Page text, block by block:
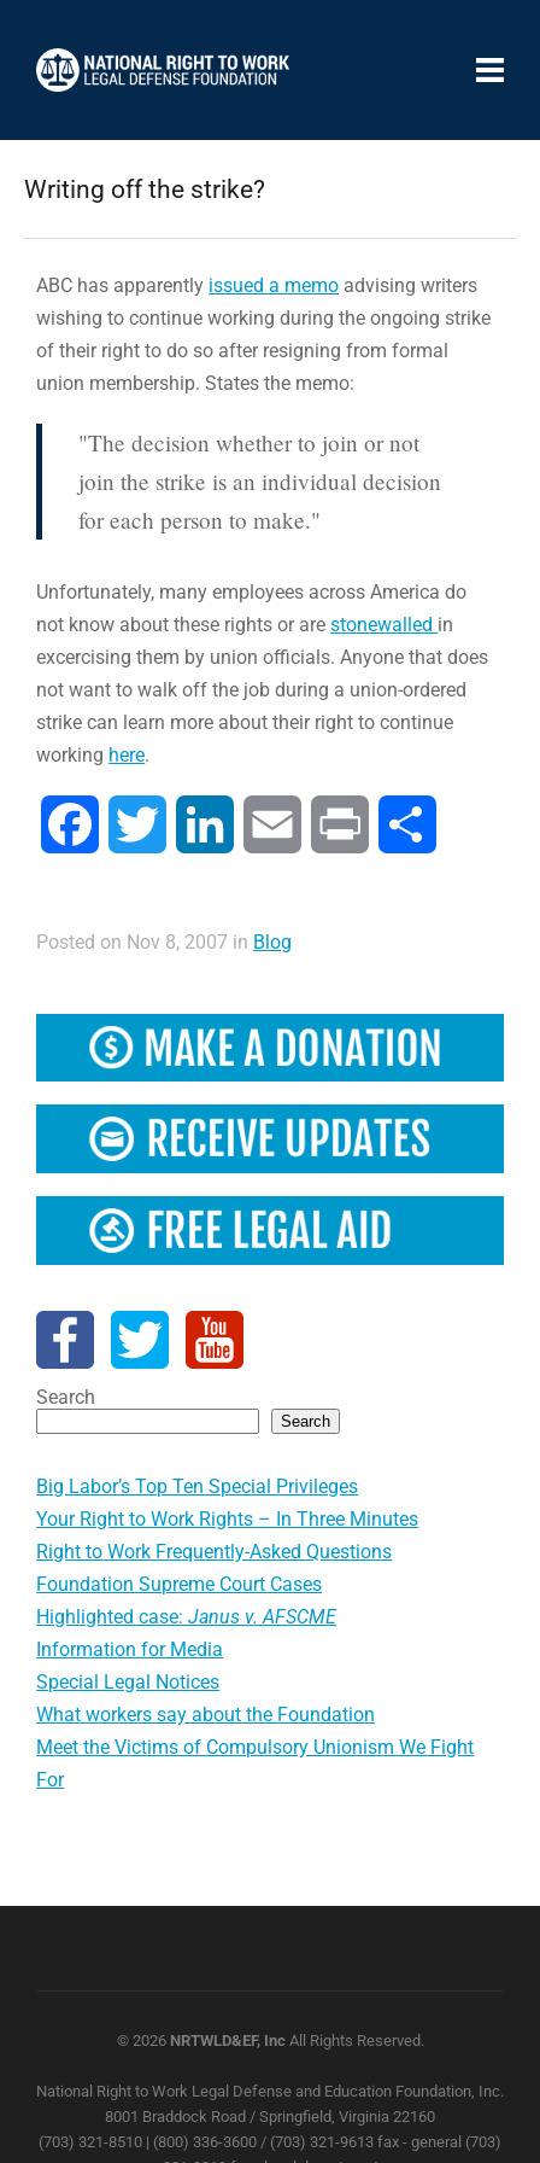
Writing off the strike?
ABC has apparently issued a memo advising writers
wishing to continue working during the ongoing strike
of their right to do so after resigning from formal
union membership. States the memo:
"The decision whether to join or not
join the strike is an individual decision
for each person to make."
Unfortunately, many employees across America do
not know about these rights or arestonewalled in
excercising them by union officials. Anyone that does
not want to walk off the job during a union-ordered
strike can learn more about their right to continue
working here.
Facebook Twitter LinkedIn Email Print
Posted on Nov 8, 2007 in Blog
Search
Search
Big Labor’s Top Ten Special Privileges
Your Right to Work Rights – In Three Minutes
Right to Work Frequently-Asked Questions
Foundation Supreme Court Cases
Highlighted case:Janus v. AFSCME
Information for Media
Special Legal Notices
What workers say about the Foundation
Meet the Victims of Compulsory Unionism We Fight
For
© 2026 NRTWLD&EF, IncAll Rights Reserved.
National Right to Work Legal Defense and Education Foundation, Inc.
8001 Braddock Road / Springfield, Virginia 22160
(703) 321-8510 | (800) 336-3600 / (703) 321-9613 fax - general (703)